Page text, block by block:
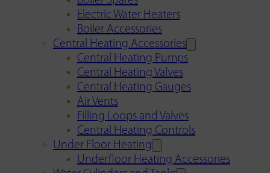
Electric Water Heaters
Boiler Accessories
Central Heating Accessories
Central Heating Pumps
Central Heating Valves
Central Heating Gauges
Air Vents
Filling Loops and Valves
Central Heating Controls
Under Floor Heating
Underfloor Heating Accessories